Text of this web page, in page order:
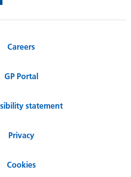
Careers
GP Portal
statement
Privacy
Cookies